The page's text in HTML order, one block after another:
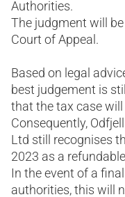
Authorities.
The judgment will
Court of Appeal.
Based on legal
best judgement is still
that the tax case will
Consequently,
Ltd still recognises
2023 as a
In the event of a
authorities, this will